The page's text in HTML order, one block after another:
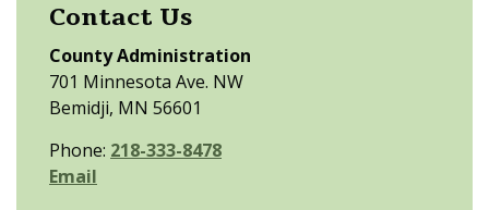
Contact Us
County Administration
701 Minnesota Ave. NW
Bemidji, MN 56601
Phone: 218-333-8478
Email